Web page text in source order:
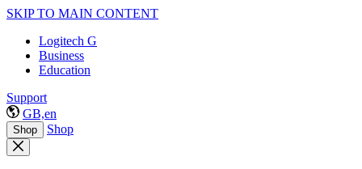
SKIP TO MAIN CONTENT
Logitech G
Business
Education
Support
GB,en
Shop Shop